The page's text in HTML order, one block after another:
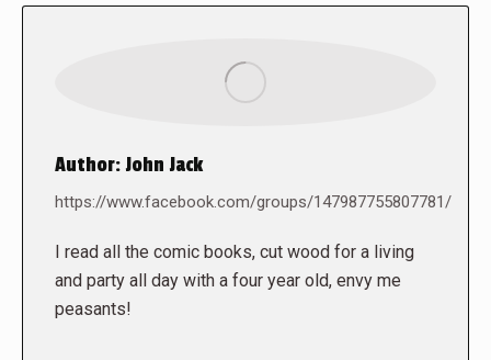
Author:John Jack
https://www.facebook.com/groups/147987755807781/
I read all the comic books, cut wood for a living
and party all day with a four year old, envy me
peasants!